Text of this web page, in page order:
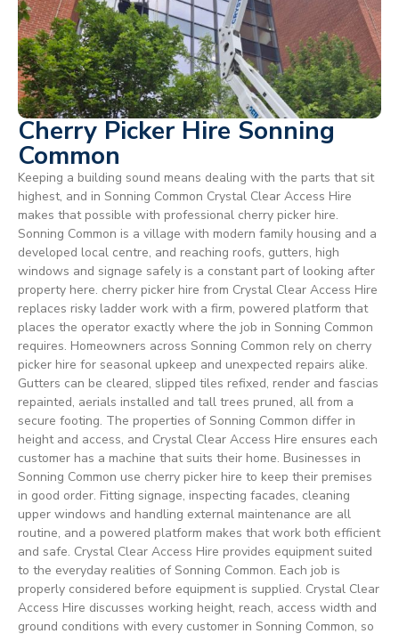
Cherry Picker Hire Sonning
Common
Keeping a building sound means dealing with the parts that sit
highest, and in Sonning Common Crystal Clear Access Hire
makes that possible with professional cherry picker hire.
Sonning Common is a village with modern family housing and a
developed local centre, and reaching roofs, gutters, high
windows and signage safely is a constant part of looking after
property here. cherry picker hire from Crystal Clear Access Hire
replaces risky ladder work with a firm, powered platform that
places the operator exactly where the job in Sonning Common
requires. Homeowners across Sonning Common rely on cherry
picker hire for seasonal upkeep and unexpected repairs alike.
Gutters can be cleared, slipped tiles refixed, render and fascias
repainted, aerials installed and tall trees pruned, all from a
secure footing. The properties of Sonning Common differ in
height and access, and Crystal Clear Access Hire ensures each
customer has a machine that suits their home. Businesses in
Sonning Common use cherry picker hire to keep their premises
in good order. Fitting signage, inspecting facades, cleaning
upper windows and handling external maintenance are all
routine, and a powered platform makes that work both efficient
and safe. Crystal Clear Access Hire provides equipment suited
to the everyday realities of Sonning Common. Each job is
properly considered before equipment is supplied. Crystal Clear
Access Hire discusses working height, reach, access width and
ground conditions with every customer in Sonning Common, so